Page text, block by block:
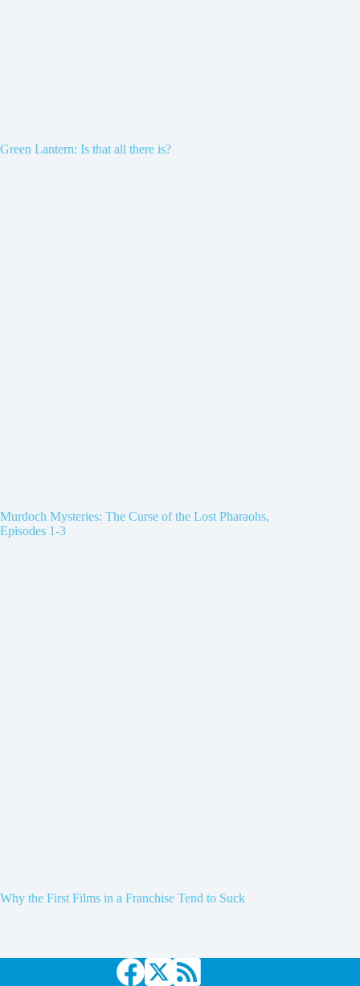
Green Lantern: Is that all there is?
Murdoch Mysteries: The Curse of the Lost Pharaohs,
Episodes 1-3
Why the First Films in a Franchise Tend to Suck